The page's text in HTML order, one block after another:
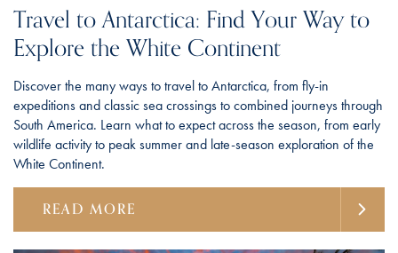
Travel to Antarctica: Find Your Way to
Explore the White Continent
Discover the many ways to travel to Antarctica, from fly-in
expeditions and classic sea crossings to combined journeys through
South America. Learn what to expect across the season, from early
wildlife activity to peak summer and late-season exploration of the
White Continent.
READ MORE